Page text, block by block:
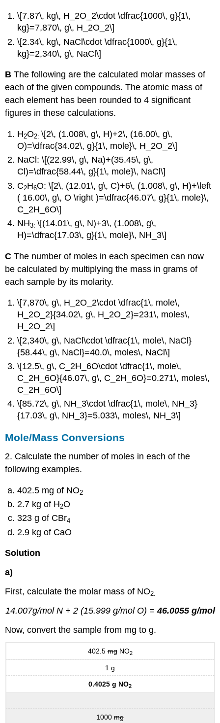
\[7.87\, kg\, H_2O_2\cdot \dfrac{1000\, g}{1\,
kg}=7,870\, g\, H_2O_2\]
\[2.34\, kg\, NaCl\cdot \dfrac{1000\, g}{1\,
kg}=2,340\, g\, NaCl\]
BThe following are the calculated molar masses of
each of the given compounds. The atomic mass of
each element has been rounded to 4 significant
figures in these calculations.
H2O2: \[2\, (1.008\, g\, H)+2\, (16.00\, g\,
O)=\dfrac{34.02\, g}{1\, mole}\, H_2O_2\]
NaCl: \[(22.99\, g\, Na)+(35.45\, g\,
Cl)=\dfrac{58.44\, g}{1\, mole}\, NaCl\]
C2H6O: \[2\, (12.01\, g\, C)+6\, (1.008\, g\, H)+\left
( 16.00\, g\, O \right )=\dfrac{46.07\, g}{1\, mole}\,
C_2H_6O\]
NH3: \[(14.01\, g\, N)+3\, (1.008\, g\,
H)=\dfrac{17.03\, g}{1\, mole}\, NH_3\]
CThe number of moles in each specimen can now
be calculated by multiplying the mass in grams of
each sample by its molarity.
\[7,870\, g\, H_2O_2\cdot \dfrac{1\, mole\,
H_2O_2}{34.02\, g\, H_2O_2}=231\, moles\,
H_2O_2\]
\[2,340\, g\, NaCl\cdot \dfrac{1\, mole\, NaCl}
{58.44\, g\, NaCl}=40.0\, moles\, NaCl\]
\[12.5\, g\, C_2H_6O\cdot \dfrac{1\, mole\,
C_2H_6O}{46.07\, g\, C_2H_6O}=0.271\, moles\,
C_2H_6O\]
\[85.72\, g\, NH_3\cdot \dfrac{1\, mole\, NH_3}
{17.03\, g\, NH_3}=5.033\, moles\, NH_3\]
Mole/Mass Conversions
2. Calculate the number of moles in each of the
following examples.
402.5 mg of NO2
2.7 kg of H2O
323 g of CBr4
2.9 kg of CaO
Solution
a)
First, calculate the molar mass of NO2.
14.007g/mol N + 2 (15.999 g/mol O) =46.0055 g/mol
Now, convert the sample from mg to g.
402.5mgNO2
1 g
0.4025 g NO2
1000 mg